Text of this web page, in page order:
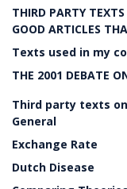
THIRD PARTY TEXTS
GOOD ARTICLES
Texts used in my
THE 2001 DEBATE
Third party texts
General
Exchange Rate
Dutch Disease